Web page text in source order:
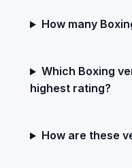
How many
Which Boxing
highest rating?
How are these